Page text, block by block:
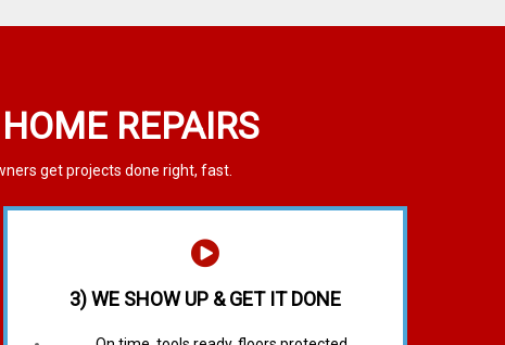
REPAIRS
get projects done right, fast.
3) WE SHOW UP & GET IT DONE